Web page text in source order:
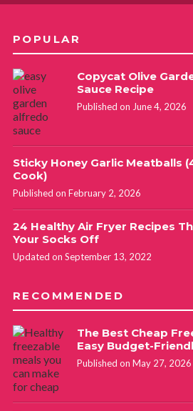
POPULAR
Copycat Olive
Sauce Recipe
Published on June 4, 2026
Sticky Honey Garlic Meatballs
Cook)
Published on February 2, 2026
24 Healthy Air Fryer Recipes
Your Socks Off
Updated on September 13, 2022
RECOMMENDED
The Best Cheap
Easy Budget-
Published on May 27, 2026